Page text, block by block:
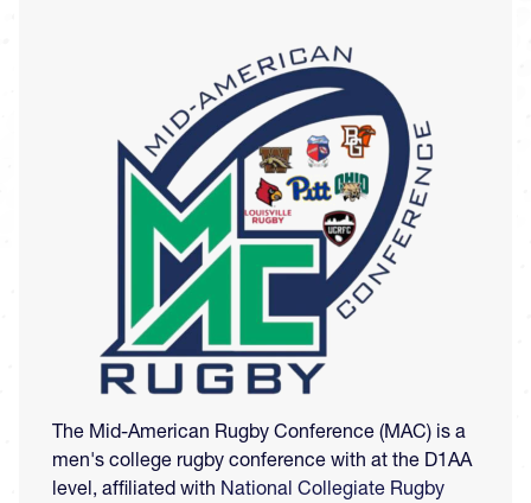
The Mid-American Rugby Conference (MAC) is a
men's college rugby conference with at the D1AA
level, affiliated with National Collegiate Rugby